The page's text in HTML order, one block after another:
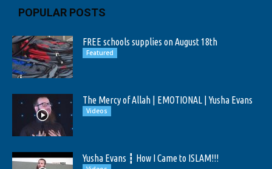
POPULAR POSTS
FREE schools supplies on August 18th
Featured
The Mercy of Allah | EMOTIONAL | Yusha Evans
Videos
Yusha Evans ┇ How I Came to ISLAM!!!